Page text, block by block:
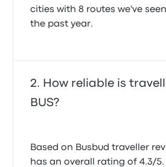
cities with 8 routes we've
the past year.
How reliable is
BUS?
Based on Busbud traveller
has an overall rating of 4.3/5.